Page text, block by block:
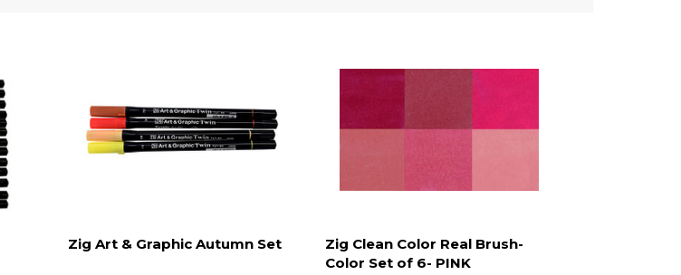
Zig Art & Graphic Autumn Set
Zig Clean Color Real Brush-
Color Set of 6- PINK